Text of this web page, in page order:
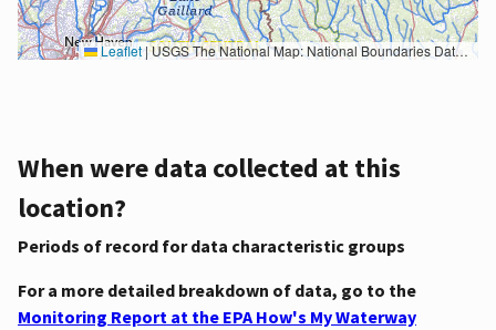
Leaflet|USGS The National Map: National Boundaries Dataset, 3DEP Elevation Program, Geographic Names Information System, National Hydrography Dataset, National Land Cover Database, National Structures Dataset, and National Transportation Dataset; USGS Global Ecosystems; U.S. Census Bureau TIGER/Line data; USFS Road data; Natural Earth Data; U.S. Department of State HIU; NOAA National Centers for Environmental Information. Data refreshed October 27, 2025-v2.1
When were data collected at this
location?
Periods of record for data characteristic groups
For a more detailed breakdown of data, go to the
Monitoring Report at the EPA How's My Waterway